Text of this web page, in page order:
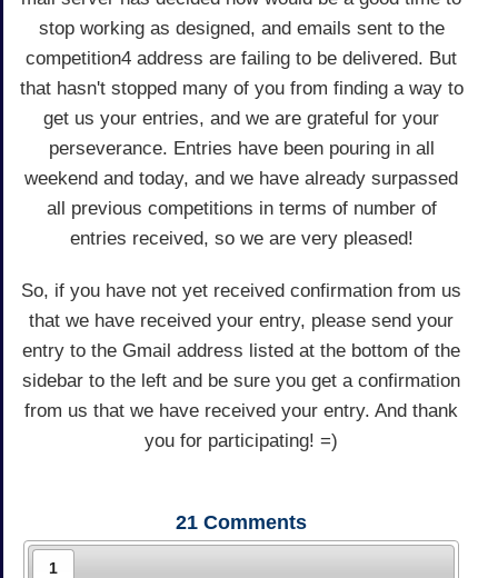
stop working as designed, and emails sent to the
competition4 address are failing to be delivered. But
that hasn't stopped many of you from finding a way to
get us your entries, and we are grateful for your
perseverance. Entries have been pouring in all
weekend and today, and we have already surpassed
all previous competitions in terms of number of
entries received, so we are very pleased!
So, if you have not yet received confirmation from us
that we have received your entry, please send your
entry to the Gmail address listed at the bottom of the
sidebar to the left and be sure you get a confirmation
from us that we have received your entry. And thank
you for participating! =)
21 Comments
1